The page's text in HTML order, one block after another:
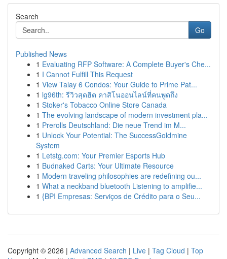
Search
Go
Published News
1 Evaluating RFP Software: A Complete Buyer's Che...
1 I Cannot Fulfill This Request
1 View Talay 6 Condos: Your Guide to Prime Pat...
1 lg96th: รีวิวสุดฮิต คาสิโนออนไลน์ที่คนพูดถึง
1 Stoker's Tobacco Online Store Canada
1 The evolving landscape of modern investment pla...
1 Prerolls Deutschland: Die neue Trend im M...
1 Unlock Your Potential: The SuccessGoldmine
System
1 Letstg.com: Your Premier Esports Hub
1 Budnaked Carts: Your Ultimate Resource
1 Modern traveling philosophies are redefining ou...
1 What a neckband bluetooth Listening to amplifie...
1 {BPI Empresas: Serviços de Crédito para o Seu...
Copyright © 2026 | Advanced Search | Live | Tag Cloud | Top